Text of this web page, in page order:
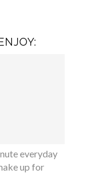
everyday
up for